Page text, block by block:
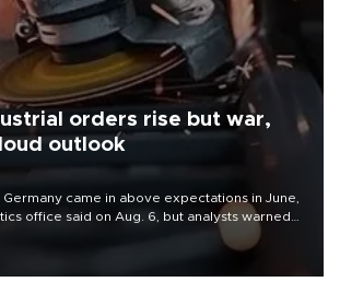
orders rise but war,
outlook
came in above expectations in June,
office said on Aug. 6, but analysts warned
and the Mideast war could spell trouble.